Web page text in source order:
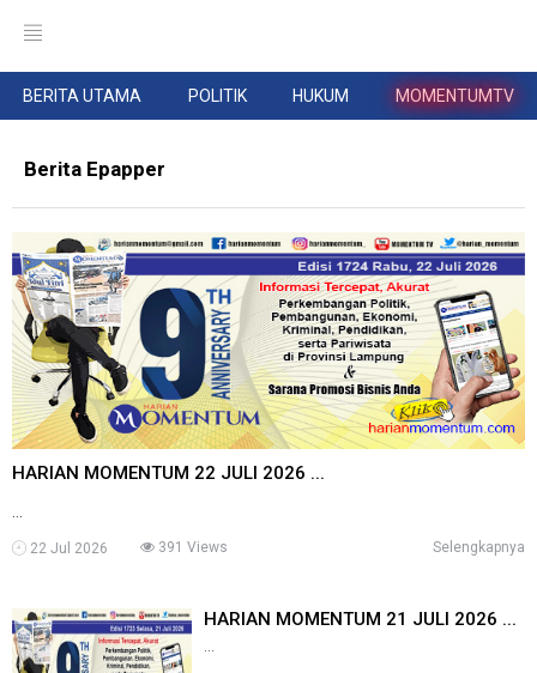
BERITA UTAMA POLITIK HUKUM MOMENTUMTV
Berita Epapper
HARIAN MOMENTUM 22 JULI 2026 ...
22 Jul 2026 391 Views Selengkapnya
HARIAN MOMENTUM 21 JULI 2026 ...
...